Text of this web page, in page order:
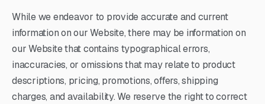
While we endeavor to provide accurate and current
information on our Website, there may be information on
our Website that contains typographical errors,
inaccuracies, or omissions that may relate to product
descriptions, pricing, promotions, offers, shipping
charges, and availability. We reserve the right to correct